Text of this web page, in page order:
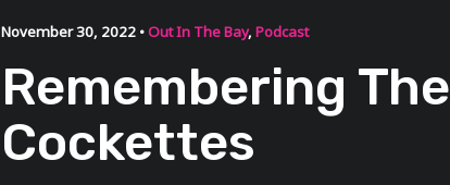
November 30, 2022 •Out In The Bay, Podcast
Remembering The
Cockettes